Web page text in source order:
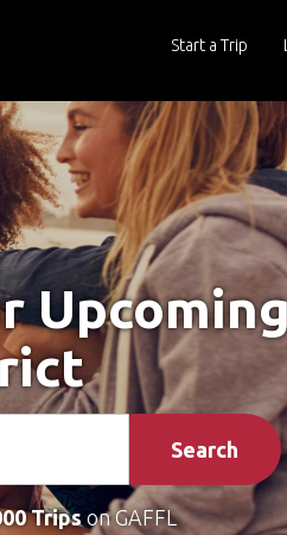
Start a Trip
Search
Tripson GAFFL